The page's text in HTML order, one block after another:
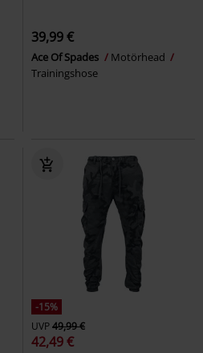
39,99 €
Ace Of Spades
Motörhead
Trainingshose
-15%
UVP49,99 €
42,49 €